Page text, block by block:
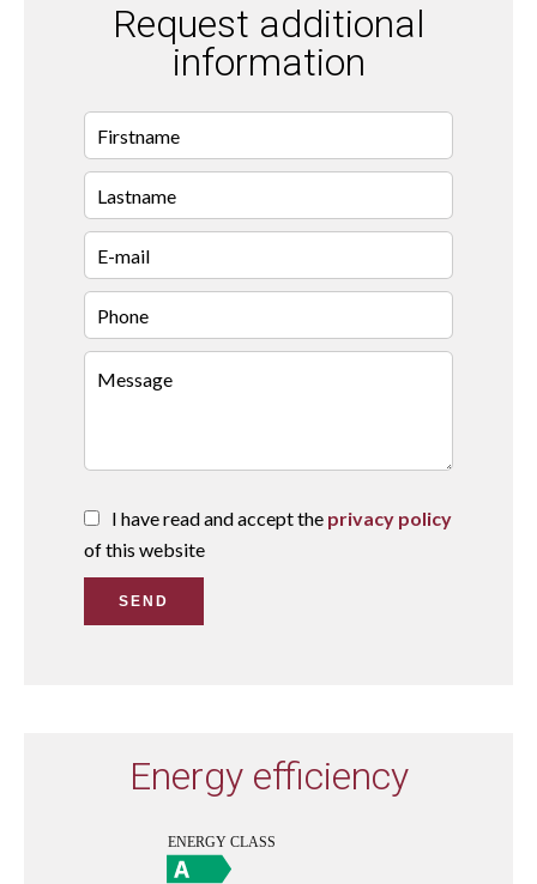
Request additional
information
I have read and accept the privacy policy
of this website
SEND
Energy efficiency